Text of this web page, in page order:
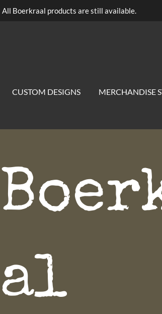
All Boerkraal products are still available.
CUSTOM DESIGNS MERCHANDISE
al